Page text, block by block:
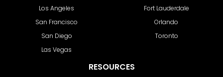
Los Angeles
San Francisco
San Diego
Las Vegas
Fort Lauderdale
Orlando
Toronto
RESOURCES